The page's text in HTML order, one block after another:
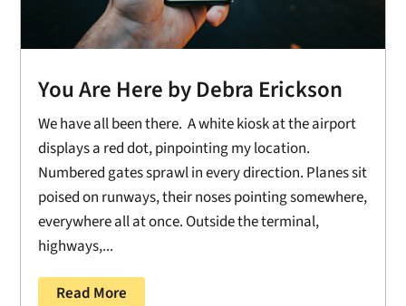
You Are Here by Debra Erickson
We have all been there. A white kiosk at the airport
displays a red dot, pinpointing my location.
Numbered gates sprawl in every direction. Planes sit
poised on runways, their noses pointing somewhere,
everywhere all at once. Outside the terminal,
highways,...
Read More